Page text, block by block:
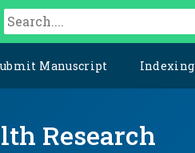
Manuscript Indexing
Research